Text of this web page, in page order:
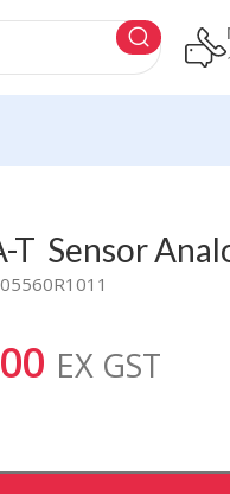
T Sensor
EX GST